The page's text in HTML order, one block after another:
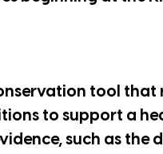
tool
to support a
such as the